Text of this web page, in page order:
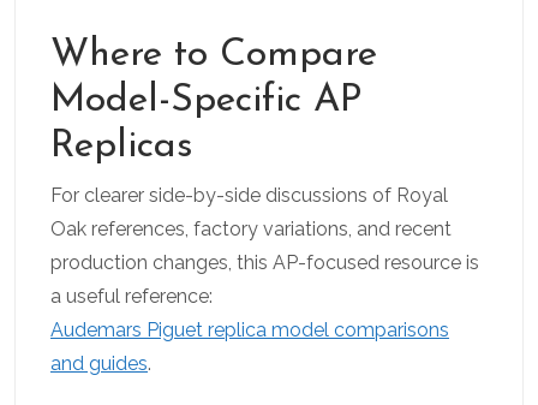
Where to Compare
Model-Specific AP
Replicas
For clearer side-by-side discussions of Royal
Oak references, factory variations, and recent
production changes, this AP-focused resource is
a useful reference:
Audemars Piguet replica model comparisons
and guides.